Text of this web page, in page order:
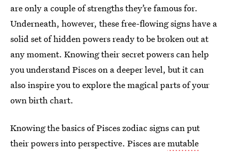
are only a couple of strengths they’re famous for.
Underneath, however, these free-flowing signs have a
solid set of hidden powers ready to be broken out at
any moment. Knowing their secret powers can help
you understand Pisces on a deeper level, but it can
also inspire you to explore the magical parts of your
own birth chart.
Knowing the basics of Pisces zodiac signs can put
their powers into perspective. Pisces aremutable